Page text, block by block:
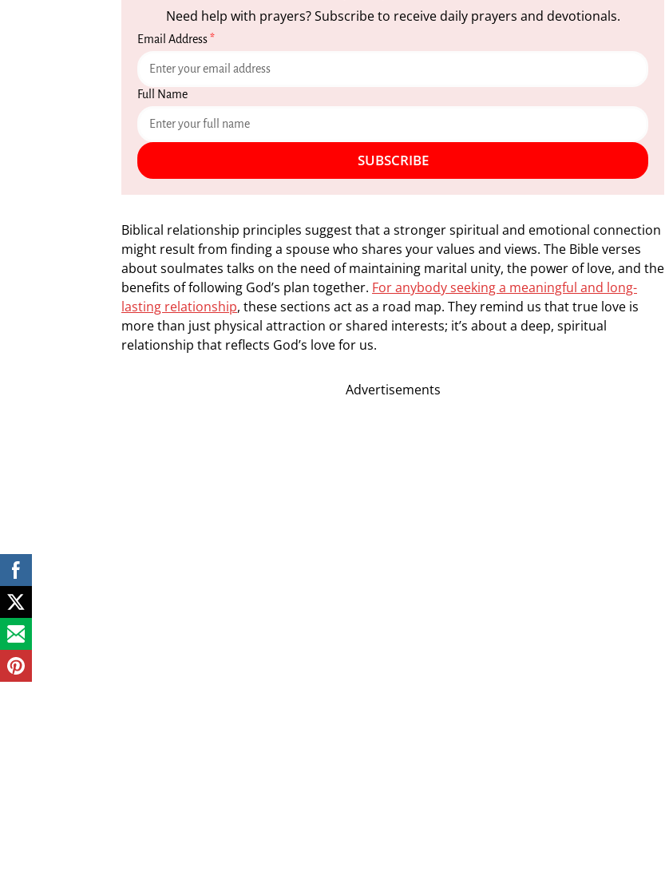
Need help with prayers? Subscribe to receive daily prayers and devotionals.
Email Address*
Full Name
SUBSCRIBE
Biblical relationship principles suggest that a stronger spiritual and emotional connection
might result from finding a spouse who shares your values and views. The Bible verses
about soulmates talks on the need of maintaining marital unity, the power of love, and the
benefits of following God’s plan together. For anybody seeking a meaningful and long-
lasting relationship, these sections act as a road map. They remind us that true love is
more than just physical attraction or shared interests; it’s about a deep, spiritual
relationship that reflects God’s love for us.
Advertisements